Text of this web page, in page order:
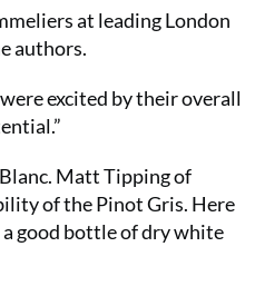
at leading London
authors.
excited by their overall
Matt Tipping of
of the Pinot Gris. Here
good bottle of dry white